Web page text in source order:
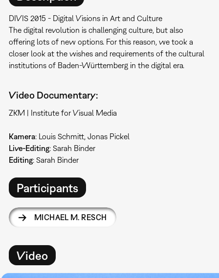
DIVIS 2015 - Digital Visions in Art and Culture
​The digital revolution is challenging culture, but also
offering lots of new options. For this reason, we took a
closer look at the wishes and requirements of the cultural
institutions of Baden-Württemberg in the digital era.
Video Documentary:
ZKM | Institute for Visual Media
Kamera: Louis Schmitt, Jonas Pickel
Live-Editing: Sarah Binder
Editing: Sarah Binder
Participants
MICHAEL M. RESCH
Video